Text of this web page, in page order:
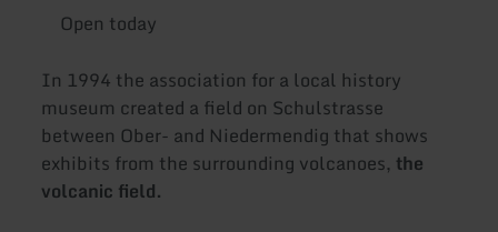
Open today
In 1994 the association for a local history
museum created a field on Schulstrasse
between Ober- and Niedermendig that shows
exhibits from the surrounding volcanoes, the
volcanic field.